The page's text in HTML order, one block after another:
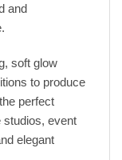
and
soft glow
to produce
perfect
studios, event
elegant